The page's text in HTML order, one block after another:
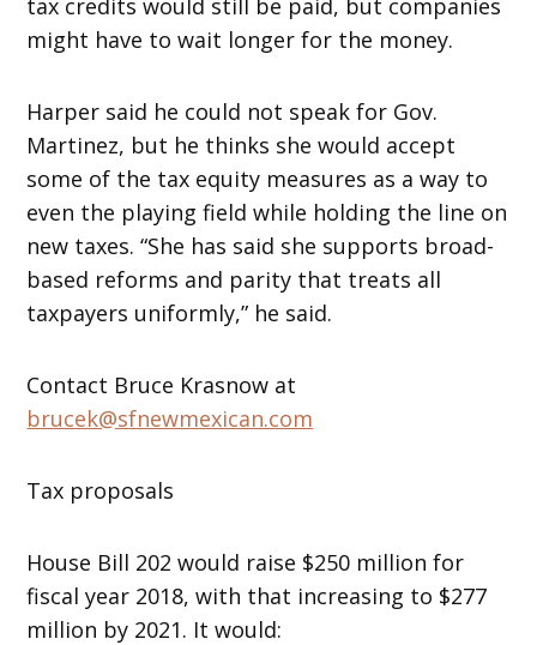
tax credits would still be paid, but companies
might have to wait longer for the money.
Harper said he could not speak for Gov.
Martinez, but he thinks she would accept
some of the tax equity measures as a way to
even the playing field while holding the line on
new taxes. “She has said she supports broad-
based reforms and parity that treats all
taxpayers uniformly,” he said.
Contact Bruce Krasnow at
brucek@sfnewmexican.com
Tax proposals
House Bill 202 would raise $250 million for
fiscal year 2018, with that increasing to $277
million by 2021. It would: